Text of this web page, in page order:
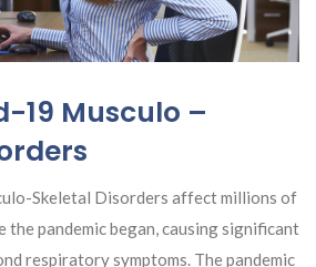
19 Musculo –
Skeletal Disorders affect millions of
the pandemic began, causing significant
respiratory symptoms. The pandemic